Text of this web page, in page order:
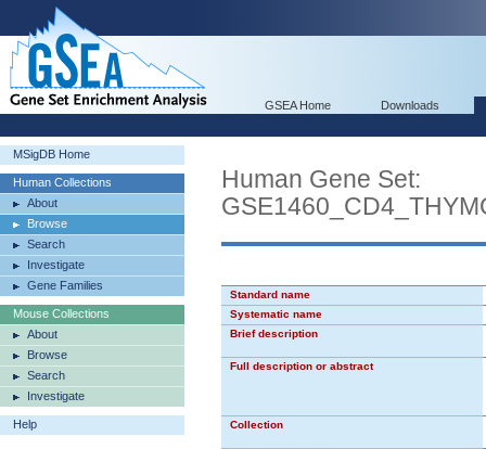
GSEA Home Downloads
MSigDB Home
Human Collections
About
Browse
Search
Investigate
Gene Families
Mouse Collections
About
Browse
Search
Investigate
Help
Human Gene Set:
Standard name
Systematic name
Brief description
Full description or abstract
Collection